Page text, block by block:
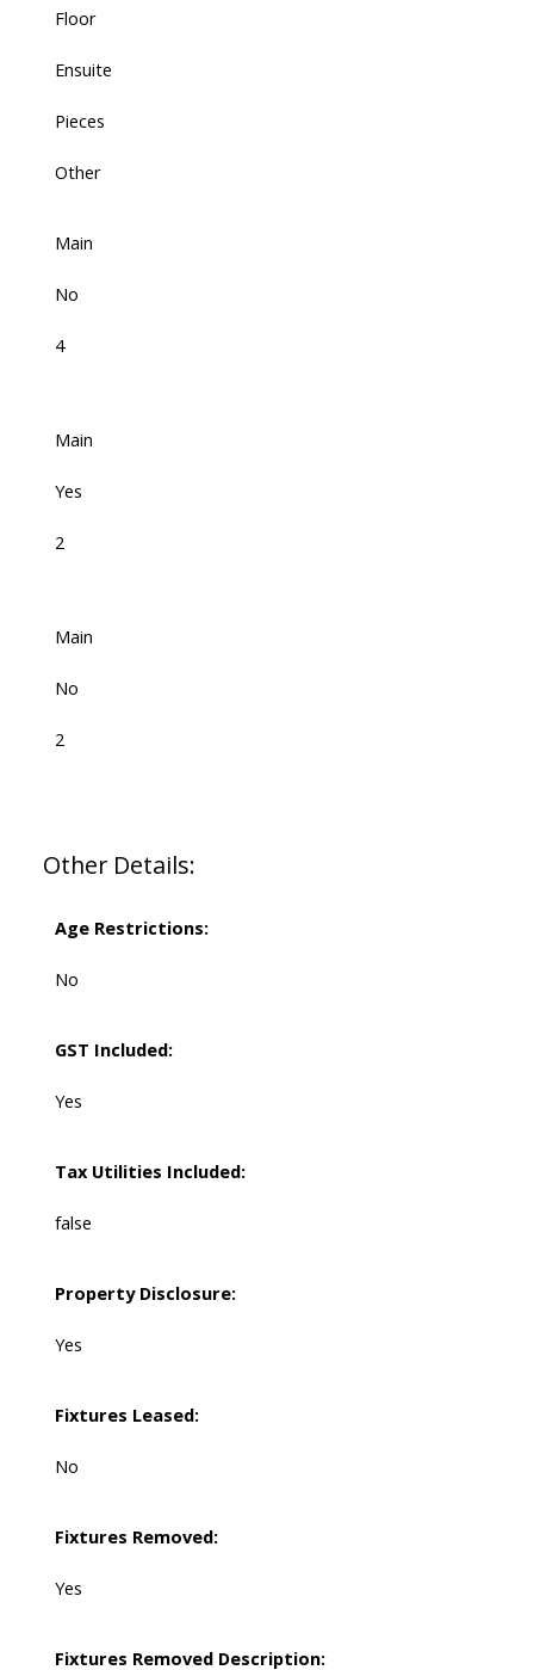
Floor
Ensuite
Pieces
Other
Main
No
4
Main
Yes
2
Main
No
2
Other Details:
Age Restrictions:
No
GST Included:
Yes
Tax Utilities Included:
false
Property Disclosure:
Yes
Fixtures Leased:
No
Fixtures Removed:
Yes
Fixtures Removed Description: